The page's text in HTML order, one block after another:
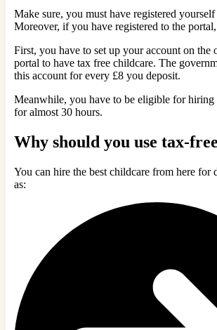
Make sure, you must have registered
Moreover, if you have registered to the
First, you have to set up your account on the
portal to have tax free childcare. The
this account for every £8 you deposit.
Meanwhile, you have to be eligible for hiring
for almost 30 hours.
Why should you use tax-
You can hire the best childcare from here for
as: